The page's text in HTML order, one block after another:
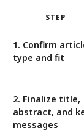
STEP
1. Confirm
type and fit
2. Finalize title,
abstract, and
messages